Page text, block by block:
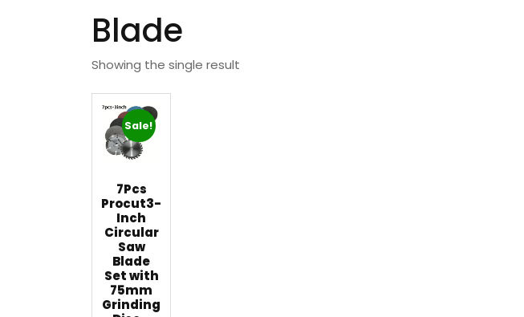
Blade
Showing the single result
Sale!
7Pcs
Procut3-
Inch
Circular
Saw
Blade
Set with
75mm
Grinding